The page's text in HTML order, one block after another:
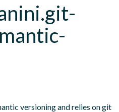
versioning and relies on git